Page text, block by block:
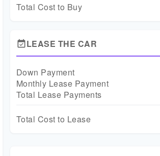
Total Cost to Buy
event_availableLEASE THE CAR
Down Payment
Monthly Lease Payment
Total Lease Payments
Total Cost to Lease